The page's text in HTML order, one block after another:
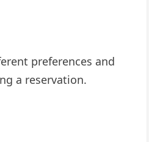
preferences and
a reservation.